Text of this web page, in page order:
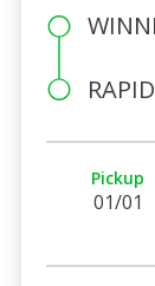
Pickup
01/01